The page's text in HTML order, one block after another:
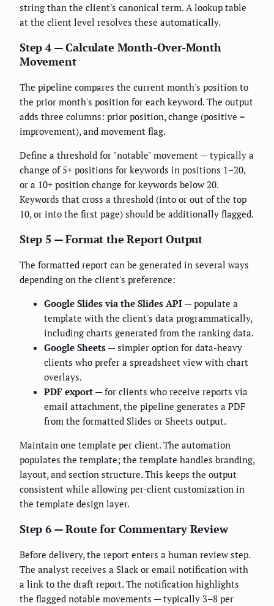
string than the client's canonical term. A lookup table
at the client level resolves these automatically.
Step 4 — Calculate Month-Over-Month
Movement
The pipeline compares the current month's position to
the prior month's position for each keyword. The output
adds three columns: prior position, change (positive =
improvement), and movement flag.
Define a threshold for "notable" movement — typically a
change of 5+ positions for keywords in positions 1–20,
or a 10+ position change for keywords below 20.
Keywords that cross a threshold (into or out of the top
10, or into the first page) should be additionally flagged.
Step 5 — Format the Report Output
The formatted report can be generated in several ways
depending on the client's preference:
Google Slides via the Slides API — populate a
template with the client's data programmatically,
including charts generated from the ranking data.
Google Sheets — simpler option for data-heavy
clients who prefer a spreadsheet view with chart
overlays.
PDF export — for clients who receive reports via
email attachment, the pipeline generates a PDF
from the formatted Slides or Sheets output.
Maintain one template per client. The automation
populates the template; the template handles branding,
layout, and section structure. This keeps the output
consistent while allowing per-client customization in
the template design layer.
Step 6 — Route for Commentary Review
Before delivery, the report enters a human review step.
The analyst receives a Slack or email notification with
a link to the draft report. The notification highlights
the flagged notable movements — typically 3–8 per